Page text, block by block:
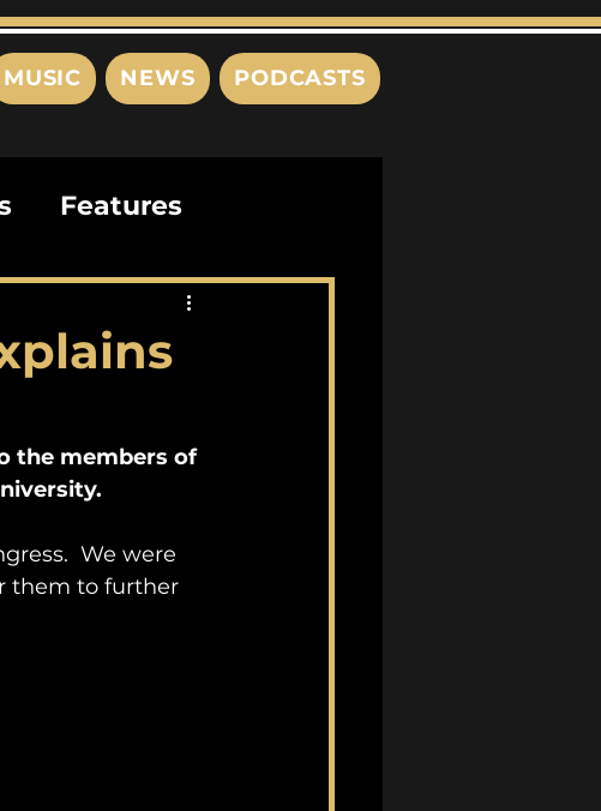
MUSIC NEWS PODCASTS
Features
Interviews
the members of
We were
them to further